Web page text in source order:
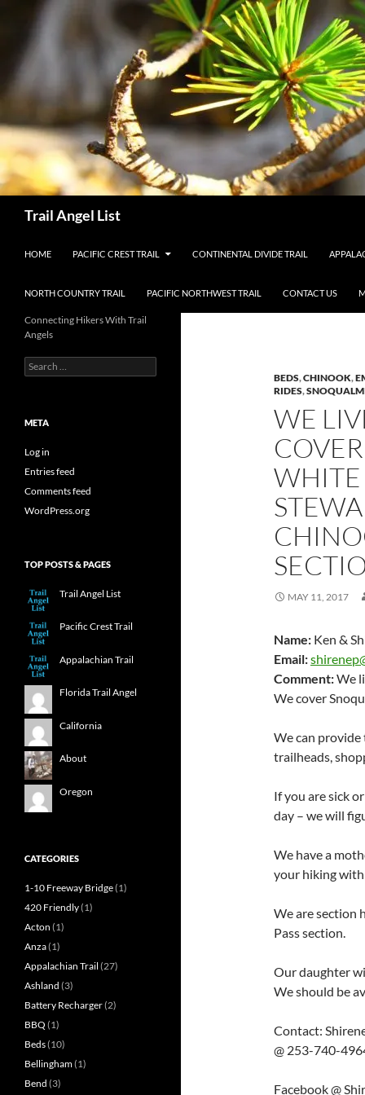
content
Trail Angel List
HOME PACIFIC CREST TRAIL CONTINENTAL DIVIDE TRAIL
NORTH COUNTRY TRAIL PACIFIC NORTHWEST TRAIL CONTACT US
BEDS,CHINOOK,
RIDES,
WE
WHITE
MAY 11, 2017
Name: Ken &
Email:
Comment:We
We cover
We can
trailheads,
If you are sick
day – we will
We have a
your hiking
We are section
Pass section.
Our daughter
We should be
Contact:
@ 253-740-
Facebook @
Connecting Hikers With Trail
Angels
Search
for:
META
Log in
Entries feed
Comments feed
WordPress.org
TOP POSTS & PAGES
Trail Angel List
Pacific Crest Trail
Appalachian Trail
Florida Trail Angel
California
About
Oregon
CATEGORIES
1-10 Freeway Bridge(1)
420 Friendly(1)
Acton (1)
Anza(1)
Appalachian Trail (27)
Ashland (3)
Battery Recharger(2)
BBQ (1)
Beds(10)
Bellingham(1)
Bend (3)